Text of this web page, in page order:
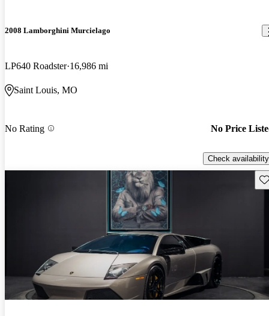
2008 Lamborghini Murcielago
LP640 Roadster 16,986 mi
Saint Louis, MO
No Rating No Price
Check availability